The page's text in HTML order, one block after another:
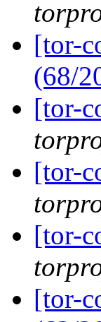
[tor-
(68/
[tor-
[tor-
[tor-
[tor-